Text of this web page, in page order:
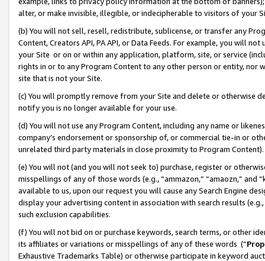
alter, or make invisible, illegible, or indecipherable to visitors of your
(b) You will not sell, resell, redistribute, sublicense, or transfer any
Content, Creators API, PA API, or Data Feeds. For example, you will
your Site or on or within any application, platform, site, or service
rights in or to any Program Content to any other person or entity, nor
site that is not your Site.
(c) You will promptly remove from your Site and delete or otherwise
notify you is no longer available for your use.
(d) You will not use any Program Content, including any name or
company’s endorsement or sponsorship of, or commercial tie-in or
unrelated third party materials in close proximity to Program Content).
(e) You will not (and you will not seek to) purchase, register or
misspellings of any of those words (e.g., “ammazon,” “amaozn,” and
available to us, upon our request you will cause any Search Engine
display your advertising content in association with search results
such exclusion capabilities.
(f) You will not bid on or purchase keywords, search terms, or other
its affiliates or variations or misspellings of any of these words (“
Exhaustive Trademarks Table) or otherwise participate in keyword